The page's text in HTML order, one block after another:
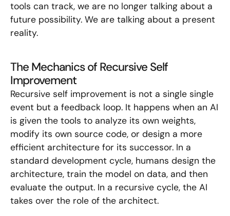
tools can track, we are no longer talking about a
future possibility. We are talking about a present
reality.
The Mechanics of Recursive Self
Improvement
Recursive self improvement is not a single single
event but a feedback loop. It happens when an AI
is given the tools to analyze its own weights,
modify its own source code, or design a more
efficient architecture for its successor. In a
standard development cycle, humans design the
architecture, train the model on data, and then
evaluate the output. In a recursive cycle, the AI
takes over the role of the architect.